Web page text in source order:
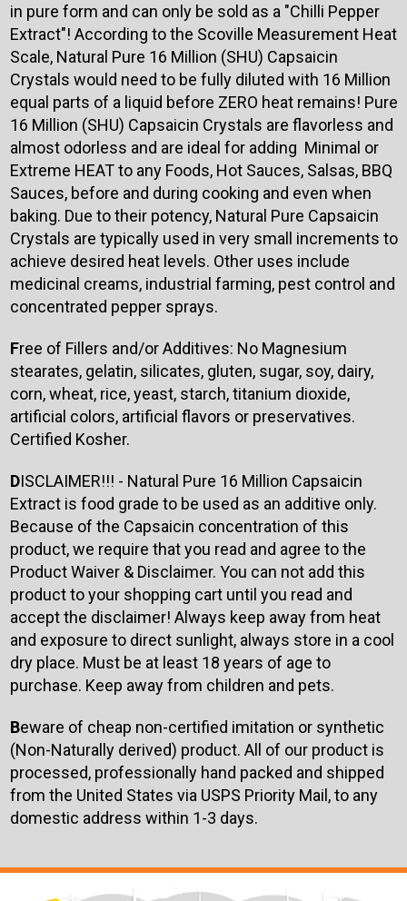
in pure form and can only be sold as a "Chilli Pepper
Extract"! According to the Scoville Measurement Heat
Scale, Natural Pure 16 Million (SHU) Capsaicin
Crystals would need to be fully diluted with 16 Million
equal parts of a liquid before ZERO heat remains! Pure
16 Million (SHU) Capsaicin Crystals are flavorless and
almost odorless and are ideal for adding Minimal or
Extreme HEAT to any Foods, Hot Sauces, Salsas, BBQ
Sauces, before and during cooking and even when
baking. Due to their potency, Natural Pure Capsaicin
Crystals are typically used in very small increments to
achieve desired heat levels. Other uses include
medicinal creams, industrial farming, pest control and
concentrated pepper sprays.
Free of Fillers and/or Additives: No Magnesium
stearates, gelatin, silicates, gluten, sugar, soy, dairy,
corn, wheat, rice, yeast, starch, titanium dioxide,
artificial colors, artificial flavors or preservatives.
Certified Kosher.
DISCLAIMER!!! - Natural Pure 16 Million Capsaicin
Extract is food grade to be used as an additive only.
Because of the Capsaicin concentration of this
product, we require that you read and agree to the
Product Waiver & Disclaimer. You can not add this
product to your shopping cart until you read and
accept the disclaimer! Always keep away from heat
and exposure to direct sunlight, always store in a cool
dry place. Must be at least 18 years of age to
purchase. Keep away from children and pets.
Beware of cheap non-certified imitation or synthetic
(Non-Naturally derived) product. All of our product is
processed, professionally hand packed and shipped
from the United States via USPS Priority Mail, to any
domestic address within 1-3 days.